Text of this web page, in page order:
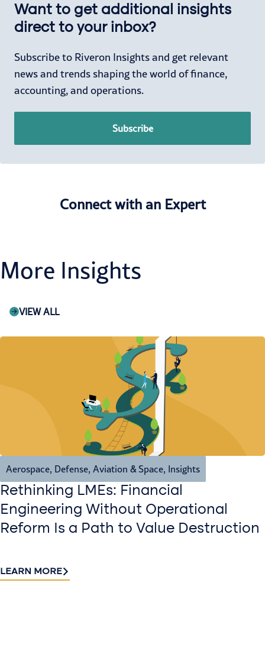
Want to get additional insights
direct to your inbox?
Subscribe to Riveron Insights and get relevant
news and trends shaping the world of finance,
accounting, and operations.
Subscribe
Connect with an Expert
More Insights
VIEW ALL
Aerospace, Defense, Aviation & Space, Insights
Rethinking LMEs: Financial
Engineering Without Operational
Reform Is a Path to Value Destruction
LEARN MORE